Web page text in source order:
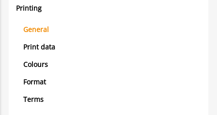
Printing
General
Print data
Colours
Format
Terms